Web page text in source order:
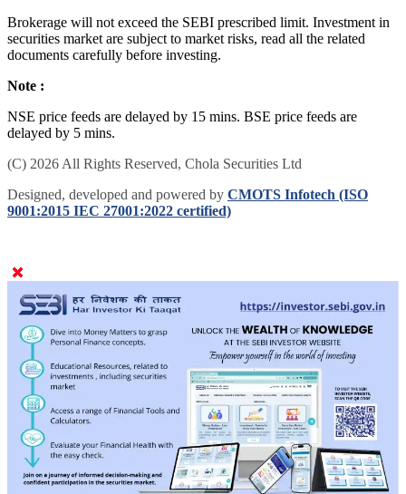
Brokerage will not exceed the SEBI prescribed limit. Investment in
securities market are subject to market risks, read all the related
documents carefully before investing.
Note :
NSE price feeds are delayed by 15 mins. BSE price feeds are
delayed by 5 mins.
(C) 2026 All Rights Reserved, Chola Securities Ltd
Designed, developed and powered by CMOTS Infotech (ISO
9001:2015 IEC 27001:2022 certified)